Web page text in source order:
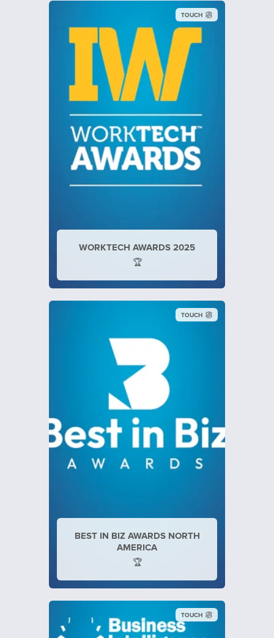
TOUCH
Inspiring Workplaces
WORKTECH AWARDS 2025
🏆
TOUCH
BEST IN BIZ AWARDS NORTH
AMERICA
🏆
TOUCH